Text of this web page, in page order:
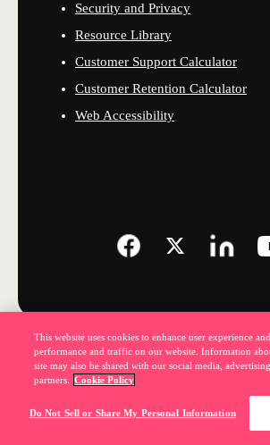
Security and Privacy
Resource Library
Customer Support Calculator
Customer Retention Calculator
Web Accessibility
This website uses cookies to enhance user experience
performance and traffic on our website. Information
site may also be shared with our social media,
partners.
Cookie Policy
Do Not Sell or Share My Personal Information